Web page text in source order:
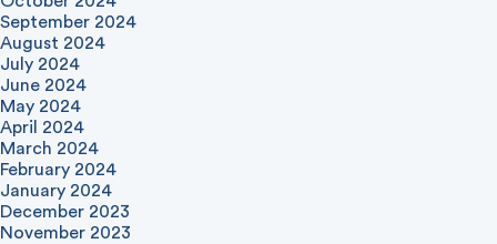
September 2024
August 2024
July 2024
June 2024
May 2024
April 2024
March 2024
February 2024
January 2024
December 2023
November 2023